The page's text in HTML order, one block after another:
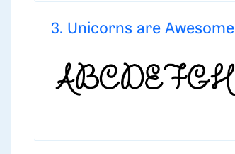
3. Unicorns are Awesome